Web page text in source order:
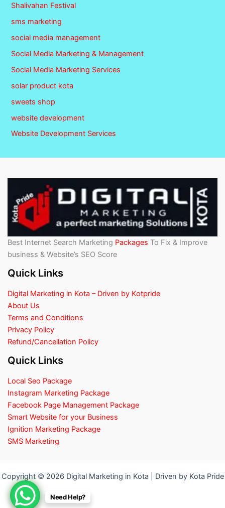
Shalivahan Festival
sms marketing
social media management
Social Media Marketing & Management
Social Media Marketing Services
solar product kota
sweets shop
website development
Website Development Services
Best Internet Search Marketing Packages To Fix & Improve
business & Website’s SEO Score
Quick Links
Digital Marketing in Kota – Driven by Kotpride
About Us
Terms and Conditions
Privacy Policy
Refund/Cancellation Policy
Quick Links
Local Seo Package
Instagram Marketing Package
Facebook Page Management Package
Smart Website for your Business
Ignition Marketing Package
SMS Marketing
Copyright © 2026 Digital Marketing in Kota | Driven by Kota Pride
Need Help?